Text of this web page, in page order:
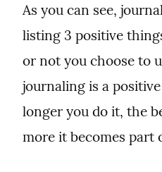
As you can see,
listing 3 positive
or not you choose to
journaling is a
longer you do it, the
more it becomes part